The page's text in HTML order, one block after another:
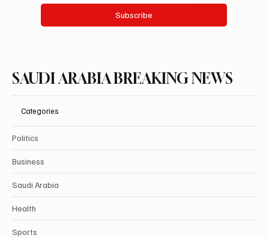
Subscribe
SAUDI ARABIA BREAKING NEWS
Categories
Politics
Business
Saudi Arabia
Health
Sports